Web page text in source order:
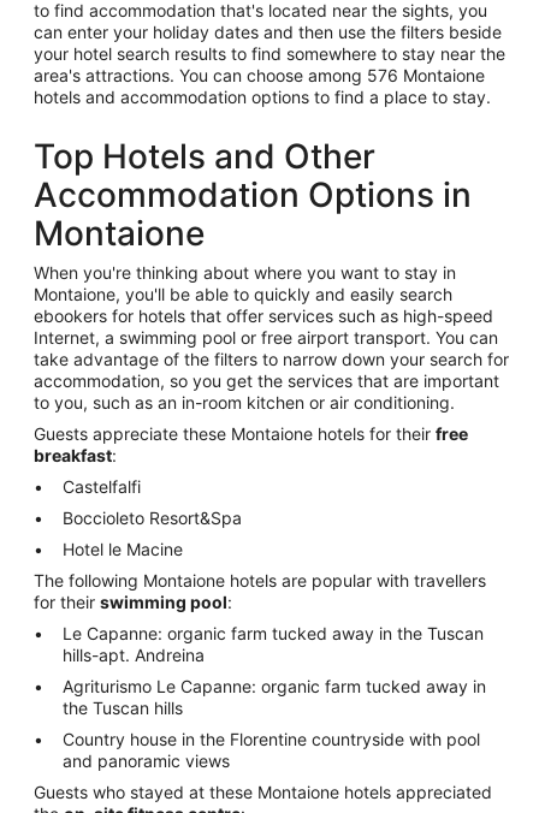
to find accommodation that's located near the sights, you
can enter your holiday dates and then use the filters beside
your hotel search results to find somewhere to stay near the
area's attractions. You can choose among 576 Montaione
hotels and accommodation options to find a place to stay.
Top Hotels and Other
Accommodation Options in
Montaione
When you're thinking about where you want to stay in
Montaione, you'll be able to quickly and easily search
ebookers for hotels that offer services such as high-speed
Internet, a swimming pool or free airport transport. You can
take advantage of the filters to narrow down your search for
accommodation, so you get the services that are important
to you, such as an in-room kitchen or air conditioning.
Guests appreciate these Montaione hotels for their free
breakfast:
Castelfalfi
Boccioleto Resort&Spa
Hotel le Macine
The following Montaione hotels are popular with travellers
for their swimming pool:
Le Capanne: organic farm tucked away in the Tuscan
hills-apt. Andreina
Agriturismo Le Capanne: organic farm tucked away in
the Tuscan hills
Country house in the Florentine countryside with pool
and panoramic views
Guests who stayed at these Montaione hotels appreciated